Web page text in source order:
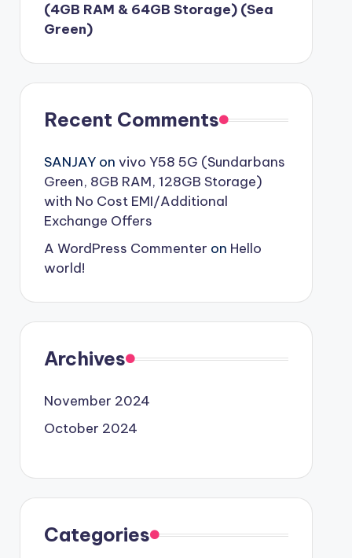
(4GB RAM & 64GB Storage) (Sea
Green)
Recent Comments
SANJAYon vivo Y58 5G (Sundarbans
Green, 8GB RAM, 128GB Storage)
with No Cost EMI/Additional
Exchange Offers
A WordPress Commenter on Hello
world!
Archives
November 2024
October 2024
Categories